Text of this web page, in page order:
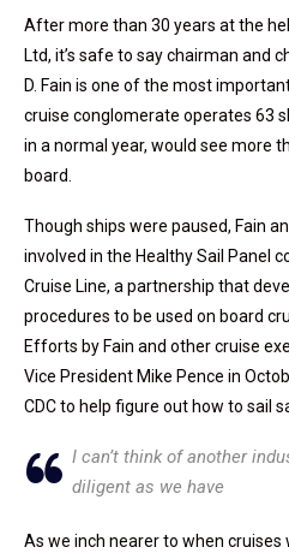
After more than 30 years at the
Ltd, it’s safe to say chairman and
D. Fain is one of the most
cruise conglomerate operates 63
in a normal year, would see more
board.
Though ships were paused, Fain
involved in the Healthy Sail Panel
Cruise Line, a partnership that
procedures to be used on board
Efforts by Fain and other cruise
Vice President Mike Pence in
CDC to help figure out how to sail
I can’t think of another
diligent as we have
As we inch nearer to when cruises